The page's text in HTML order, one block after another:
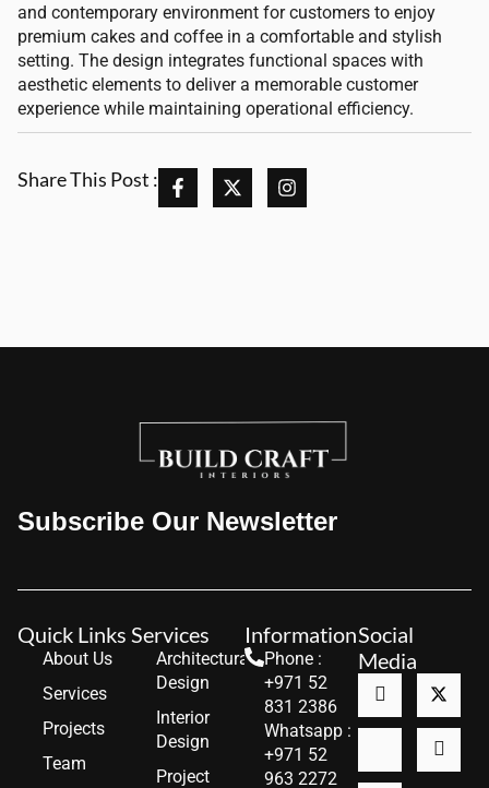
and contemporary environment for customers to enjoy
premium cakes and coffee in a comfortable and stylish
setting. The design integrates functional spaces with
aesthetic elements to deliver a memorable customer
experience while maintaining operational efficiency.
Share This Post :
Subscribe Our Newsletter
Quick Links
About Us
Services
Projects
Team
Services
Architectural
Design
Interior
Design
Project
Information
Phone :
+971 52
831 2386
Whatsapp :
+971 52
963 2272
Social
Media